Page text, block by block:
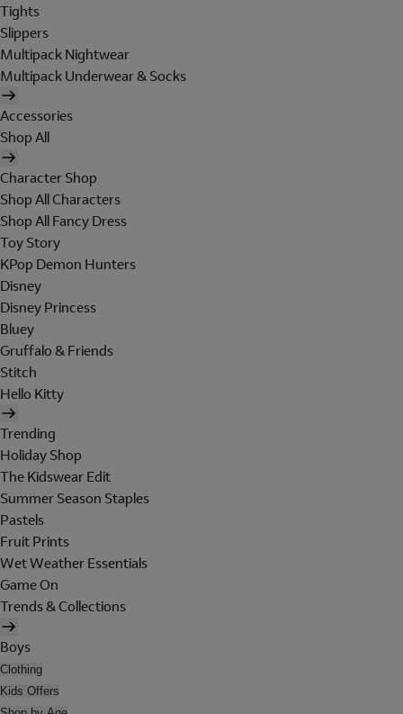
Tights
Slippers
Multipack Nightwear
Multipack Underwear & Socks
Accessories
Shop All
Character Shop
Shop All Characters
Shop All Fancy Dress
Toy Story
KPop Demon Hunters
Disney
Disney Princess
Bluey
Gruffalo & Friends
Stitch
Hello Kitty
Trending
Holiday Shop
The Kidswear Edit
Summer Season Staples
Pastels
Fruit Prints
Wet Weather Essentials
Game On
Trends & Collections
Boys
Clothing
Kids Offers